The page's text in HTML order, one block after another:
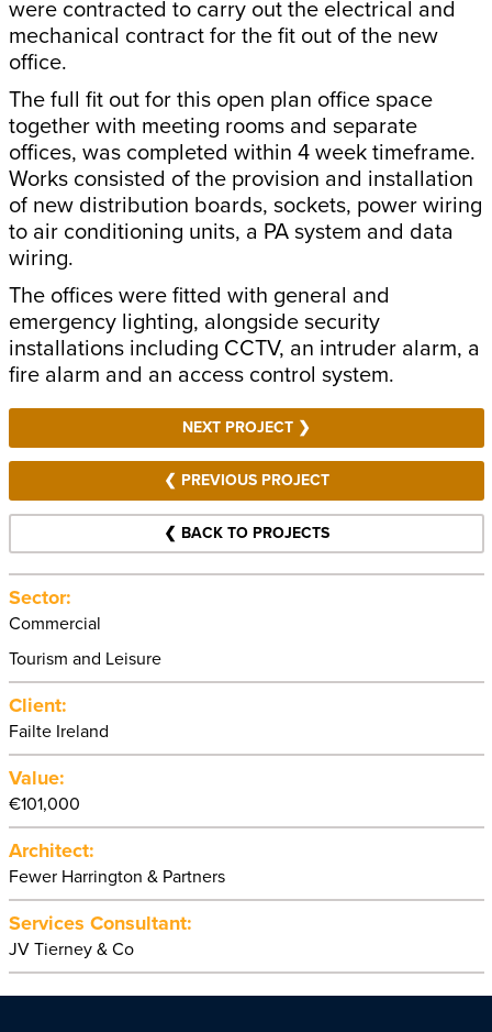
were contracted to carry out the electrical and
mechanical contract for the fit out of the new
office.
The full fit out for this open plan office space
together with meeting rooms and separate
offices, was completed within 4 week timeframe.
Works consisted of the provision and installation
of new distribution boards, sockets, power wiring
to air conditioning units, a PA system and data
wiring.
The offices were fitted with general and
emergency lighting, alongside security
installations including CCTV, an intruder alarm, a
fire alarm and an access control system.
NEXT PROJECT ❯
❮ PREVIOUS PROJECT
❮ BACK TO PROJECTS
Sector:
Commercial
Tourism and Leisure
Client:
Failte Ireland
Value:
€101,000
Architect:
Fewer Harrington & Partners
Services Consultant:
JV Tierney & Co